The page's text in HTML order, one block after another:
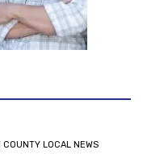
LOCAL NEWS